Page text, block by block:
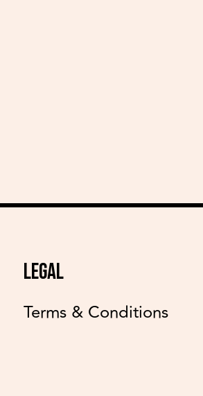
LEGAL
Terms & Conditions